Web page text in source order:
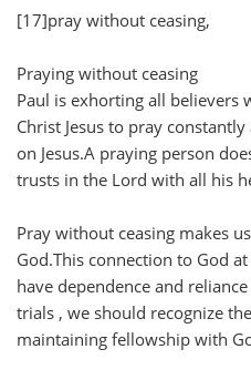
[17]pray without ceasing,
Praying without ceasing
Paul is exhorting all believers
Christ Jesus to pray
on Jesus.A praying person
trusts in the Lord with all his
Pray without ceasing makes
God.This connection to God
have dependence and
trials , we should recognize
maintaining fellowship with